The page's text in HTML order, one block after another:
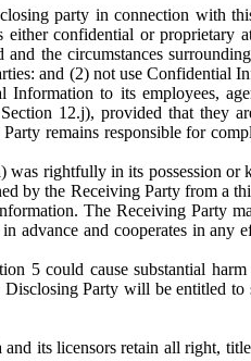
party in connection with
confidential or proprietary
the circumstances
and (2) not use Confidential
to its employees,
12.j), provided that they
remains responsible for
was rightfully in its possession
by the Receiving Party from a
The Receiving Party
advance and cooperates in any
5 could cause substantial
Party will be entitled to
its licensors retain all right,